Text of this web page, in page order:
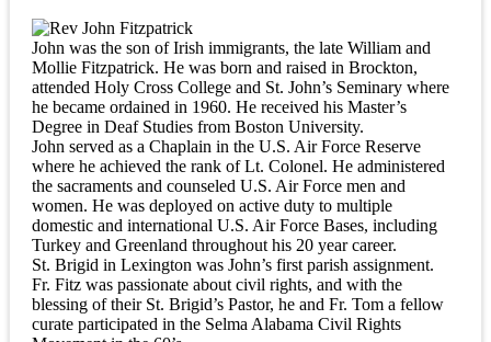
John was the son of Irish immigrants, the late William and
Mollie Fitzpatrick. He was born and raised in Brockton,
attended Holy Cross College and St. John’s Seminary where
he became ordained in 1960. He received his Master’s
Degree in Deaf Studies from Boston University.
John served as a Chaplain in the U.S. Air Force Reserve
where he achieved the rank of Lt. Colonel. He administered
the sacraments and counseled U.S. Air Force men and
women. He was deployed on active duty to multiple
domestic and international U.S. Air Force Bases, including
Turkey and Greenland throughout his 20 year career.
St. Brigid in Lexington was John’s first parish assignment.
Fr. Fitz was passionate about civil rights, and with the
blessing of their St. Brigid’s Pastor, he and Fr. Tom a fellow
curate participated in the Selma Alabama Civil Rights